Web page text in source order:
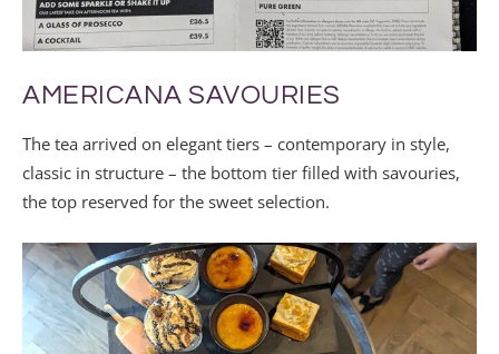
AMERICANA SAVOURIES
The tea arrived on elegant tiers – contemporary in style,
classic in structure – the bottom tier filled with savouries,
the top reserved for the sweet selection.